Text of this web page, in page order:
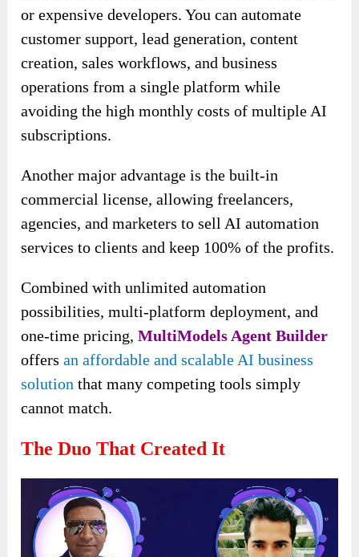
or expensive developers. You can automate
customer support, lead generation, content
creation, sales workflows, and business
operations from a single platform while
avoiding the high monthly costs of multiple AI
subscriptions.
Another major advantage is the built-in
commercial license, allowing freelancers,
agencies, and marketers to sell AI automation
services to clients and keep 100% of the profits.
Combined with unlimited automation
possibilities, multi-platform deployment, and
one-time pricing,MultiModels Agent Builder
offersan affordable and scalable AI business
solution that many competing tools simply
cannot match.
The Duo That Created It